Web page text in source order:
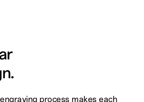
process makes each